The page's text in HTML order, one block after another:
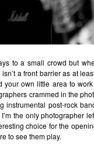
to a small crowd but
a front barrier as at
your own little area to
crammed in the
post-rock
the only photographer
choice for the
to see them play.